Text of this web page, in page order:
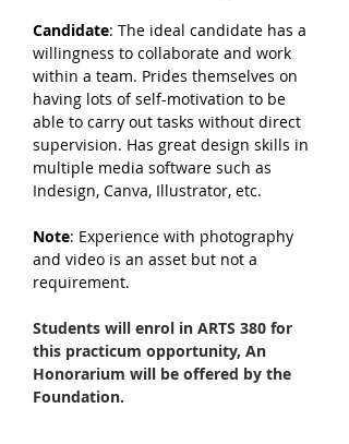
Candidate: The ideal candidate has a
willingness to collaborate and work
within a team. Prides themselves on
having lots of self-motivation to be
able to carry out tasks without direct
supervision. Has great design skills in
multiple media software such as
Indesign, Canva, Illustrator, etc.
Note: Experience with photography
and video is an asset but not a
requirement.
Students will enrol in ARTS 380 for
this practicum opportunity, An
Honorarium will be offered by the
Foundation.